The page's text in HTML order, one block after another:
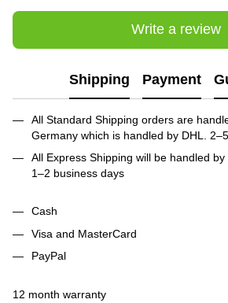
Write a review
Shipping Payment
All Standard Shipping orders are
Germany which is handled by DHL.
All Express Shipping will be handled
1–2 business days
Cash
Visa and MasterCard
PayPal
12 month warranty